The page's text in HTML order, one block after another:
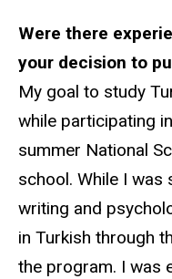
Were there
your decision to
My goal to study
while participating
summer National
school. While I
writing and
in Turkish through
the program. I was